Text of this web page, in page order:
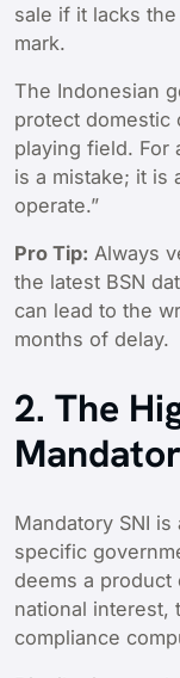
sale if it lacks
mark.
The Indonesian
protect domestic
playing field. For
is a mistake; it is
operate.”
Pro Tip: Always
the latest BSN
can lead to the
months of delay.
2. The
Mandatory SNI
specific
deems a
national interest,
compliance